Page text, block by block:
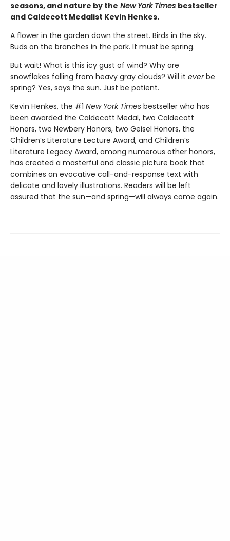
seasons, and nature by the New York Times bestseller
and Caldecott Medalist Kevin Henkes.
A flower in the garden down the street. Birds in the sky.
Buds on the branches in the park. It must be spring.
But wait! What is this icy gust of wind? Why are
snowflakes falling from heavy gray clouds? Will it everbe
spring? Yes, says the sun. Just be patient.
Kevin Henkes, the #1 New York Times bestseller who has
been awarded the Caldecott Medal, two Caldecott
Honors, two Newbery Honors, two Geisel Honors, the
Children’s Literature Lecture Award, and Children’s
Literature Legacy Award, among numerous other honors,
has created a masterful and classic picture book that
combines an evocative call-and-response text with
delicate and lovely illustrations. Readers will be left
assured that the sun—and spring—will always come again.